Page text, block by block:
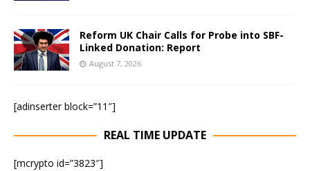
Reform UK Chair Calls for Probe into SBF-
Linked Donation: Report
August 7, 2026
[adinserter block=”11″]
REAL TIME UPDATE
[mcrypto id=”3823″]